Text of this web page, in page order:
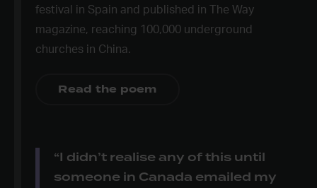
festival in Spain and published in The Way
magazine, reaching 100,000 underground
churches in China.
Read the poem
“I didn’t realise any of this until
someone in Canada emailed my